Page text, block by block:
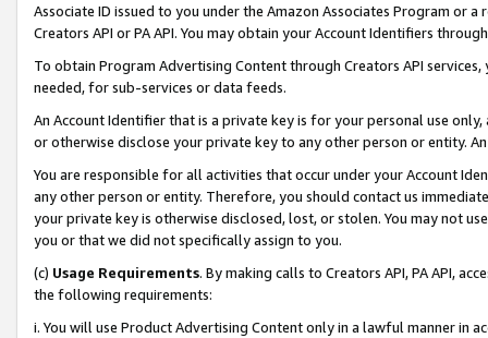
Associate ID issued to you under the Amazon Associates Program or
Creators API or PA API. You may obtain your Account Identifiers
To obtain Program Advertising Content through Creators API
needed, for sub-services or data feeds.
An Account Identifier that is a private key is for your personal use
or otherwise disclose your private key to any other person or entity.
You are responsible for all activities that occur under your Account
any other person or entity. Therefore, you should contact us
your private key is otherwise disclosed, lost, or stolen. You may not
you or that we did not specifically assign to you.
(c) Usage Requirements. By making calls to Creators API, PA API,
the following requirements:
i. You will use Product Advertising Content only in a lawful manner in